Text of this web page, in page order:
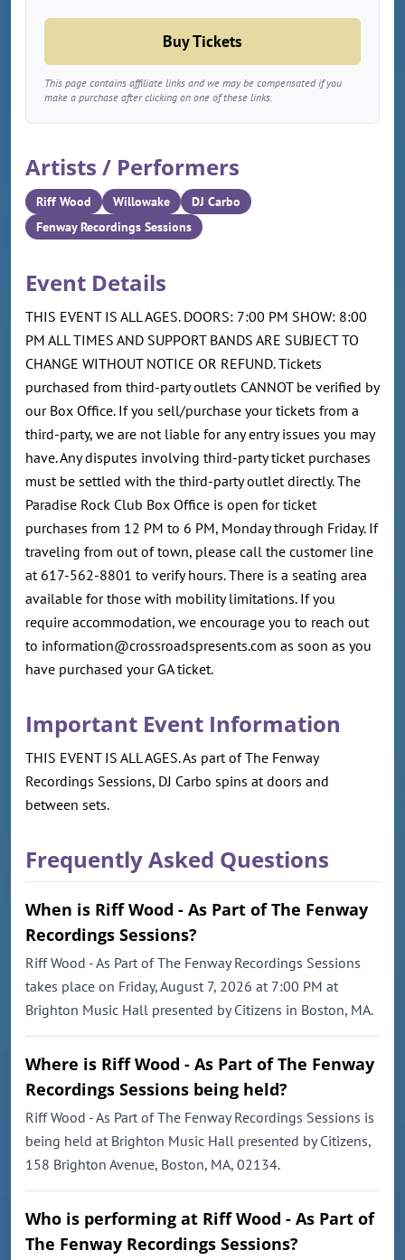
Buy Tickets
This page contains affiliate links and we may be compensated if you
make a purchase after clicking on one of these links.
Artists / Performers
Riff Wood Willowake
DJ Carbo
Fenway Recordings Sessions
Event Details
THIS EVENT IS ALL AGES. DOORS: 7:00 PM SHOW: 8:00
PM ALL TIMES AND SUPPORT BANDS ARE SUBJECT TO
CHANGE WITHOUT NOTICE OR REFUND. Tickets
purchased from third-party outlets CANNOT be verified by
our Box Office. If you sell/purchase your tickets from a
third-party, we are not liable for any entry issues you may
have. Any disputes involving third-party ticket purchases
must be settled with the third-party outlet directly. The
Paradise Rock Club Box Office is open for ticket
purchases from 12 PM to 6 PM, Monday through Friday. If
traveling from out of town, please call the customer line
at 617-562-8801 to verify hours. There is a seating area
available for those with mobility limitations. If you
require accommodation, we encourage you to reach out
to information@crossroadspresents.com as soon as you
have purchased your GA ticket.
Important Event Information
THIS EVENT IS ALL AGES. As part of The Fenway
Recordings Sessions, DJ Carbo spins at doors and
between sets.
Frequently Asked Questions
When is Riff Wood - As Part of The Fenway
Recordings Sessions?
Riff Wood - As Part of The Fenway Recordings Sessions
takes place on Friday, August 7, 2026 at 7:00 PM at
Brighton Music Hall presented by Citizens in Boston, MA.
Where is Riff Wood - As Part of The Fenway
Recordings Sessions being held?
Riff Wood - As Part of The Fenway Recordings Sessions is
being held at Brighton Music Hall presented by Citizens,
158 Brighton Avenue, Boston, MA, 02134.
Who is performing at Riff Wood - As Part of
The Fenway Recordings Sessions?